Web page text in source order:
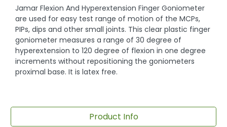
Jamar Flexion And Hyperextension Finger Goniometer
are used for easy test range of motion of the MCPs,
PIPs, dips and other small joints. This clear plastic finger
goniometer measures a range of 30 degree of
hyperextension to 120 degree of flexion in one degree
increments without repositioning the goniometers
proximal base. It is latex free.
Product Info